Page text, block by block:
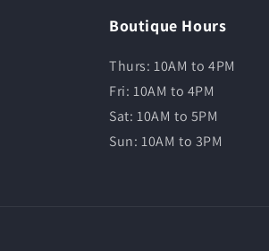
Boutique Hours
Thurs: 10AM to 4PM
Fri: 10AM to 4PM
Sat: 10AM to 5PM
Sun: 10AM to 3PM